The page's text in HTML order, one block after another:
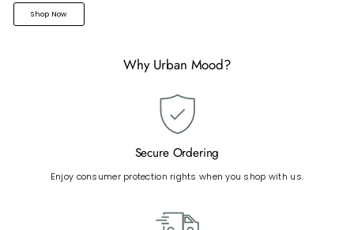
Shop Now
Why Urban Mood?
Secure Ordering
Enjoy consumer protection rights when you shop with us.